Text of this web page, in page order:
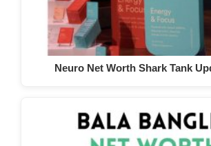
Neuro Net Worth Shark Tank